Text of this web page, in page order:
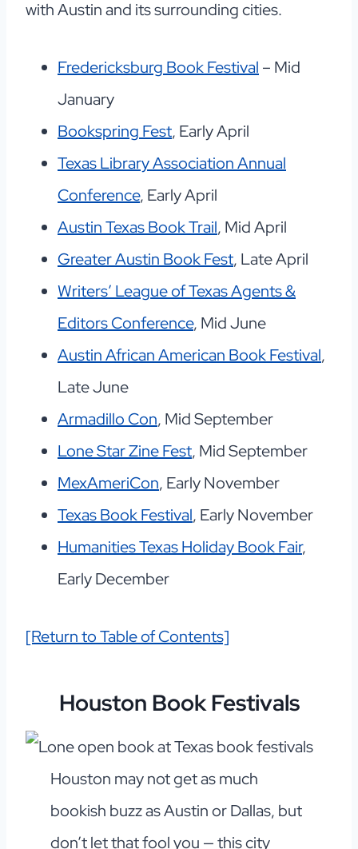
with Austin and its surrounding cities.
Fredericksburg Book Festival – Mid
January
Bookspring Fest, Early April
Texas Library Association Annual
Conference, Early April
Austin Texas Book Trail, Mid April
Greater Austin Book Fest, Late April
Writers’ League of Texas Agents &
Editors Conference, Mid June
Austin African American Book Festival,
Late June
Armadillo Con, Mid September
Lone Star Zine Fest, Mid September
MexAmeriCon, Early November
Texas Book Festival, Early November
Humanities Texas Holiday Book Fair,
Early December
[Return to Table of Contents]
Houston Book Festivals
Houston may not get as much
bookish buzz as Austin or Dallas, but
don’t let that fool you — this city